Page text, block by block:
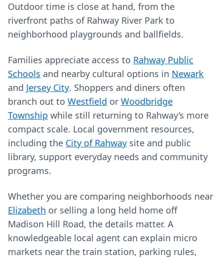
Outdoor time is close at hand, from the
riverfront paths of Rahway River Park to
neighborhood playgrounds and ballfields.
Families appreciate access to Rahway Public
Schools and nearby cultural options in Newark
and Jersey City. Shoppers and diners often
branch out to Westfield or Woodbridge
Township while still returning to Rahway’s more
compact scale. Local government resources,
including the City of Rahway site and public
library, support everyday needs and community
programs.
Whether you are comparing neighborhoods near
Elizabeth or selling a long held home off
Madison Hill Road, the details matter. A
knowledgeable local agent can explain micro
markets near the train station, parking rules,